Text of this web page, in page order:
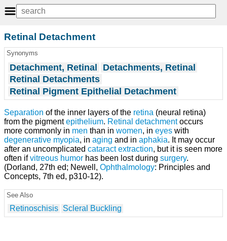
Retinal Detachment
Synonyms
Detachment, Retinal
Detachments, Retinal
Retinal Detachments
Retinal Pigment Epithelial Detachment
Separation of the inner layers of the retina (neural retina)
from the pigmentepithelium. Retinal detachmentoccurs
more commonly in men than in women, in eyes with
degenerative myopia, in aging and in aphakia. It may occur
after an uncomplicated cataract extraction, but it is seen more
often ifvitreous humor has been lost during surgery.
(Dorland, 27th ed; Newell, Ophthalmology: Principles and
Concepts, 7th ed, p310-12).
See Also
Retinoschisis Scleral Buckling